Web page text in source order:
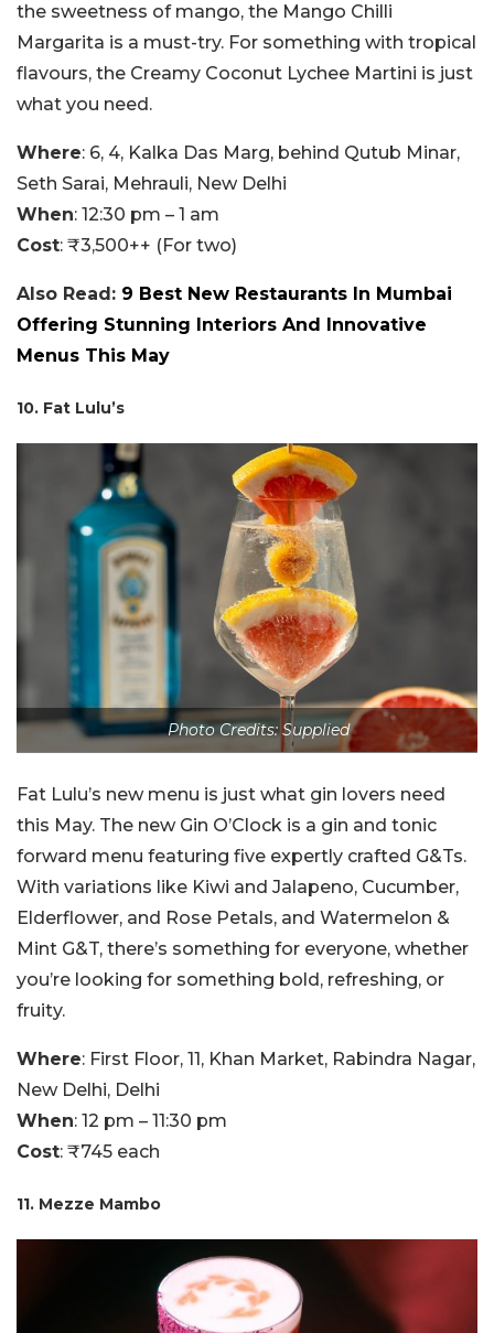
the sweetness of mango, the Mango Chilli
Margarita is a must-try. For something with tropical
flavours, the Creamy Coconut Lychee Martini is just
what you need.
Where: 6, 4, Kalka Das Marg, behind Qutub Minar,
Seth Sarai, Mehrauli, New Delhi
When: 12:30 pm – 1 am
Cost: ₹3,500++ (For two)
Also Read: 9 Best New Restaurants In Mumbai
Offering Stunning Interiors And Innovative
Menus This May
10. Fat Lulu’s
Photo Credits: Supplied
Fat Lulu’s new menu is just what gin lovers need
this May. The new Gin O’Clock is a gin and tonic
forward menu featuring five expertly crafted G&Ts.
With variations like Kiwi and Jalapeno, Cucumber,
Elderflower, and Rose Petals, and Watermelon &
Mint G&T, there’s something for everyone, whether
you’re looking for something bold, refreshing, or
fruity.
Where: First Floor, 11, Khan Market, Rabindra Nagar,
New Delhi, Delhi
When: 12 pm – 11:30 pm
Cost: ₹745 each
11. Mezze Mambo